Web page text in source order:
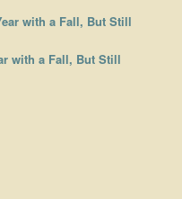
with a Fall, But Still
with a Fall, But Still